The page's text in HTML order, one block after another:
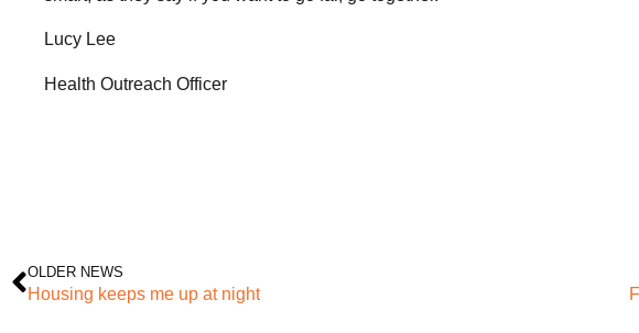
Lucy Lee
Health Outreach Officer
OLDER NEWS
Housing keeps me up at night